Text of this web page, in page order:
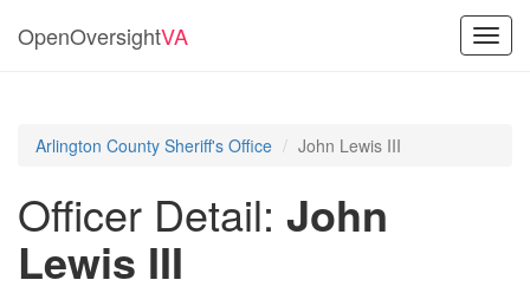
OpenOversightVA
Arlington County Sheriff's Office John Lewis III
Officer Detail: John
Lewis III